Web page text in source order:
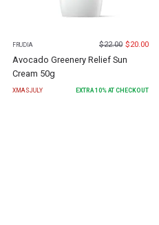
FRUDIA $22.00 $20.00
Avocado Greenery Relief Sun
Cream 50g
XMASJULY EXTRA10% AT CHECKOUT